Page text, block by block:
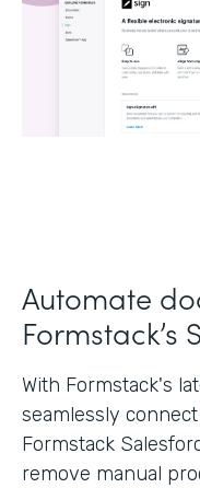
Automate
Formstack’s
With Formstack's
seamlessly
Formstack
remove manual